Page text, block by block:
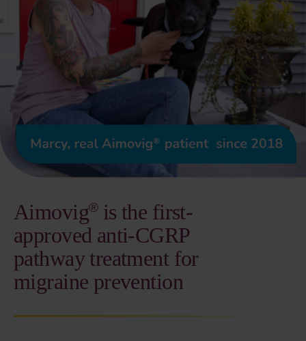
Aimovig®is the first-
approved anti-CGRP
pathway treatment for
migraine prevention